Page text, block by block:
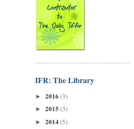
IFR: The Library
► 2016 (3)
► 2015 (3)
► 2014(5)